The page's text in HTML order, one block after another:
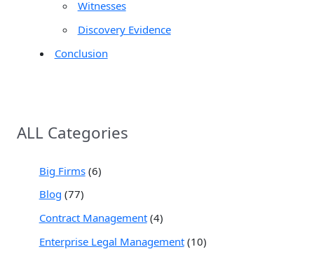
Witnesses
Discovery Evidence
Conclusion
ALL Categories
Big Firms(6)
Blog (77)
Contract Management(4)
Enterprise Legal Management(10)